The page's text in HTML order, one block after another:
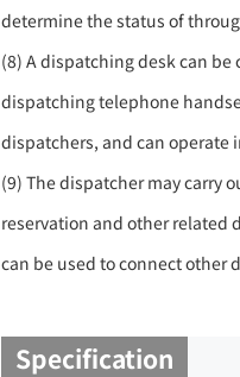
determine the status of
(8) A dispatching desk can
dispatching telephone
dispatchers, and can
(9) The dispatcher may carry
reservation and other
can be used to connect other
Specification